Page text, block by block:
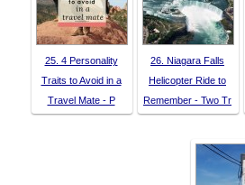
25. 4 Personality
Traits to Avoid in a
Travel Mate - P
26. Niagara Falls
Helicopter Ride to
Remember - Two Tr